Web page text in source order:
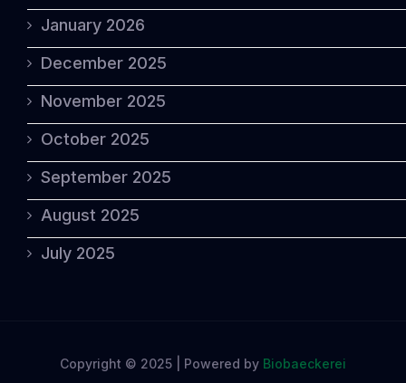
January 2026
December 2025
November 2025
October 2025
September 2025
August 2025
July 2025
Copyright © 2025 | Powered by Biobaeckerei